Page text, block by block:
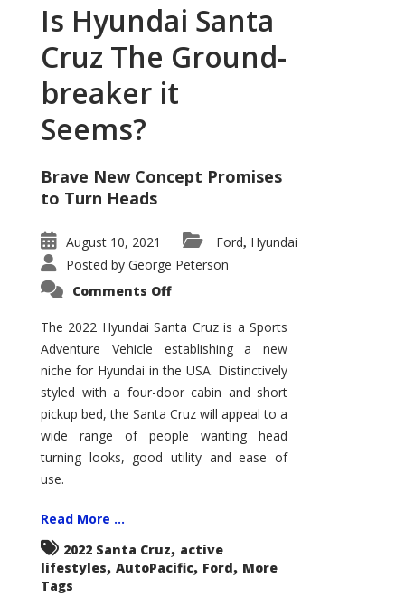
Is Hyundai Santa
Cruz The Ground-
breaker it
Seems?
Brave New Concept Promises
to Turn Heads
August 10, 2021 Ford, Hyundai
Posted by George Peterson
Comments Offon
Santa
Cruz
The
Ground-
breaker
it
Seems?
The 2022 Hyundai Santa Cruz is a Sports
Adventure Vehicle establishing a new
niche for Hyundai in the USA. Distinctively
styled with a four-door cabin and short
pickup bed, the Santa Cruz will appeal to a
wide range of people wanting head
turning looks, good utility and ease of
use.
Read More ...
2022 Santa Cruz, active
lifestyles, AutoPacific, Ford, More
Tags